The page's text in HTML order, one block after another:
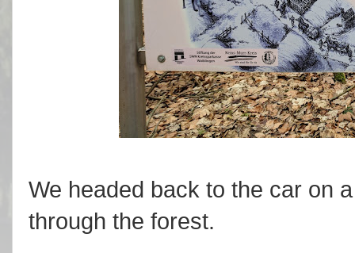
We headed back to the car on
through the forest.